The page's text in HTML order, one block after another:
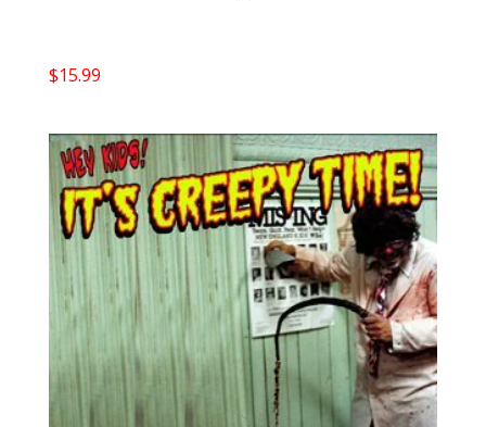
$15.99